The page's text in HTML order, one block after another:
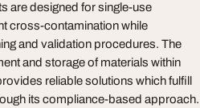
are designed for single-use
cross-contamination while
and validation procedures. The
and storage of materials within
reliable solutions which fulfill
its compliance-based approach.